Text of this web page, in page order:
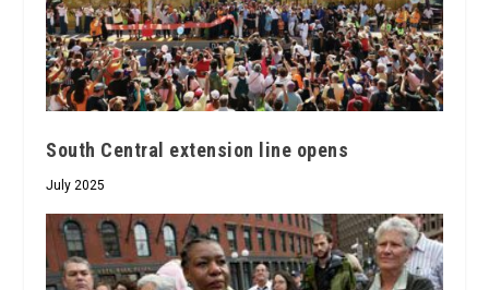
South Central extension line opens
July 2025